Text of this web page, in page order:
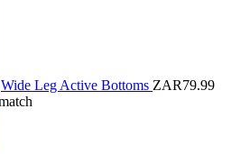
Wide Leg Active Bottoms ZAR79.99